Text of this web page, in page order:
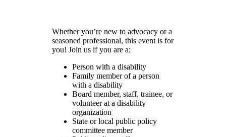
Whether you’re new to advocacy or a
seasoned professional, this event is for
you! Join us if you are a:
Person with a disability
Family member of a person
with a disability
Board member, staff, trainee, or
volunteer at a disability
organization
State or local public policy
committee member